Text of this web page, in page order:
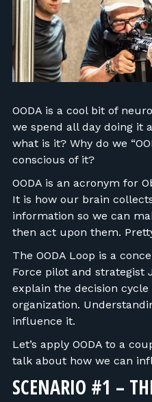
LOG IN
OODA is a cool bit of
we spend all day doing it
what is it? Why do we
conscious of it?
OODA is an acronym for
It is how our brain
information so we can
then act upon them.
The OODA Loop is a
Force pilot and strategist
explain the decision
organization.
influence it.
Let’s apply OODA to a
talk about how we can
SCENARIO #1 –